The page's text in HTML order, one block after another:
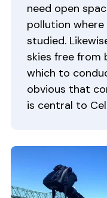
need open
pollution
studied.
skies free
which to
obvious that
is central to